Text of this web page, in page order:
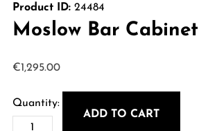
Product ID:24484
Moslow Bar Cabinet
€1,295.00
Moslow
ADD TO CART